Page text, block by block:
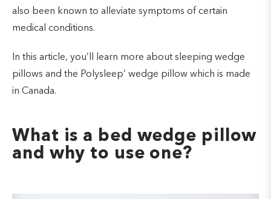
also been known to alleviate symptoms of certain
medical conditions.
In this article, you’ll learn more about sleeping wedge
pillows and the Polysleep’ wedge pillow which is made
in Canada.
What is a bed wedge pillow
and why to use one?